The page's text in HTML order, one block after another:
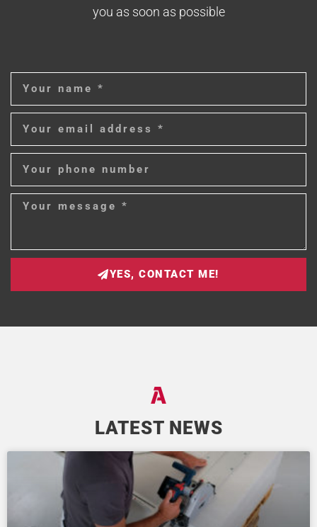
you as soon as possible
YES, CONTACT ME!
LATEST NEWS